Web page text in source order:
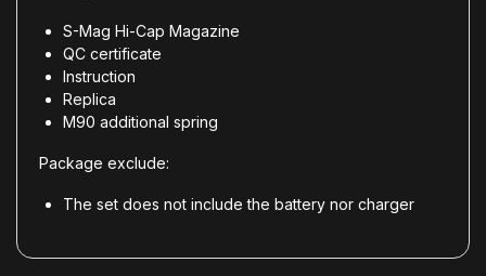
S-Mag Hi-Cap Magazine
QC certificate
Instruction
Replica
M90 additional spring
Package exclude:
The set does not include the battery nor charger